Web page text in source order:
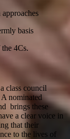
basis
4Cs.
class council
nominated
brings these
a clear voice in
that their
to the lives of